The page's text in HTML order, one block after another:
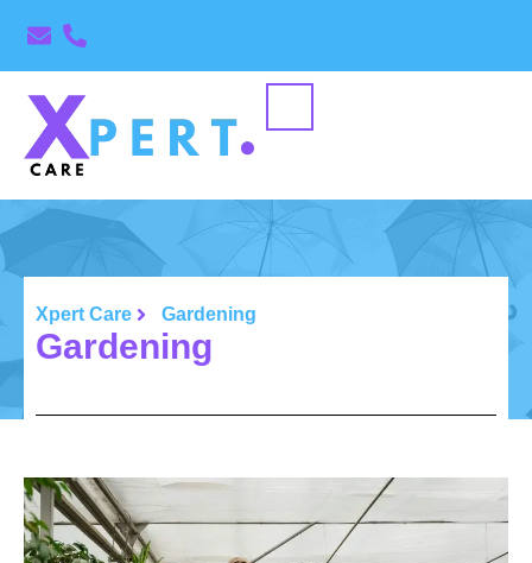
Xpert Care Gardening
Gardening